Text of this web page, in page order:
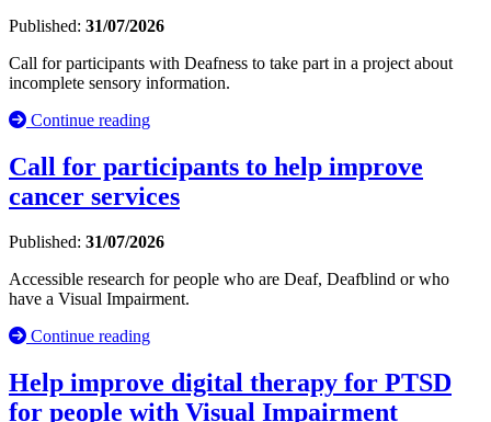
Published: 31/07/2026
Call for participants with Deafness to take part in a project about
incomplete sensory information.
Continue reading
Call for participants to help improve
cancer services
Published: 31/07/2026
Accessible research for people who are Deaf, Deafblind or who
have a Visual Impairment.
Continue reading
Help improve digital therapy for PTSD
for people with Visual Impairment